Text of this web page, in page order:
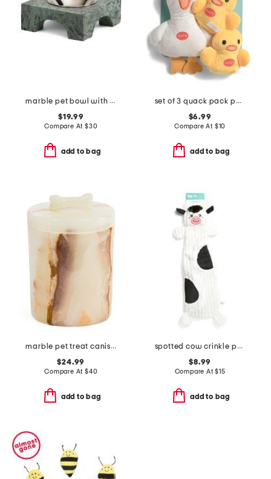
marble pet bowl with stand
$19.99
Compare At $30
add to bag
set of 3 quack pack pet toys
$6.99
Compare At $10
add to bag
marble pet treat canister
$24.99
Compare At $40
add to bag
spotted cow crinkle peltz pet toy
$8.99
Compare At$15
add to bag